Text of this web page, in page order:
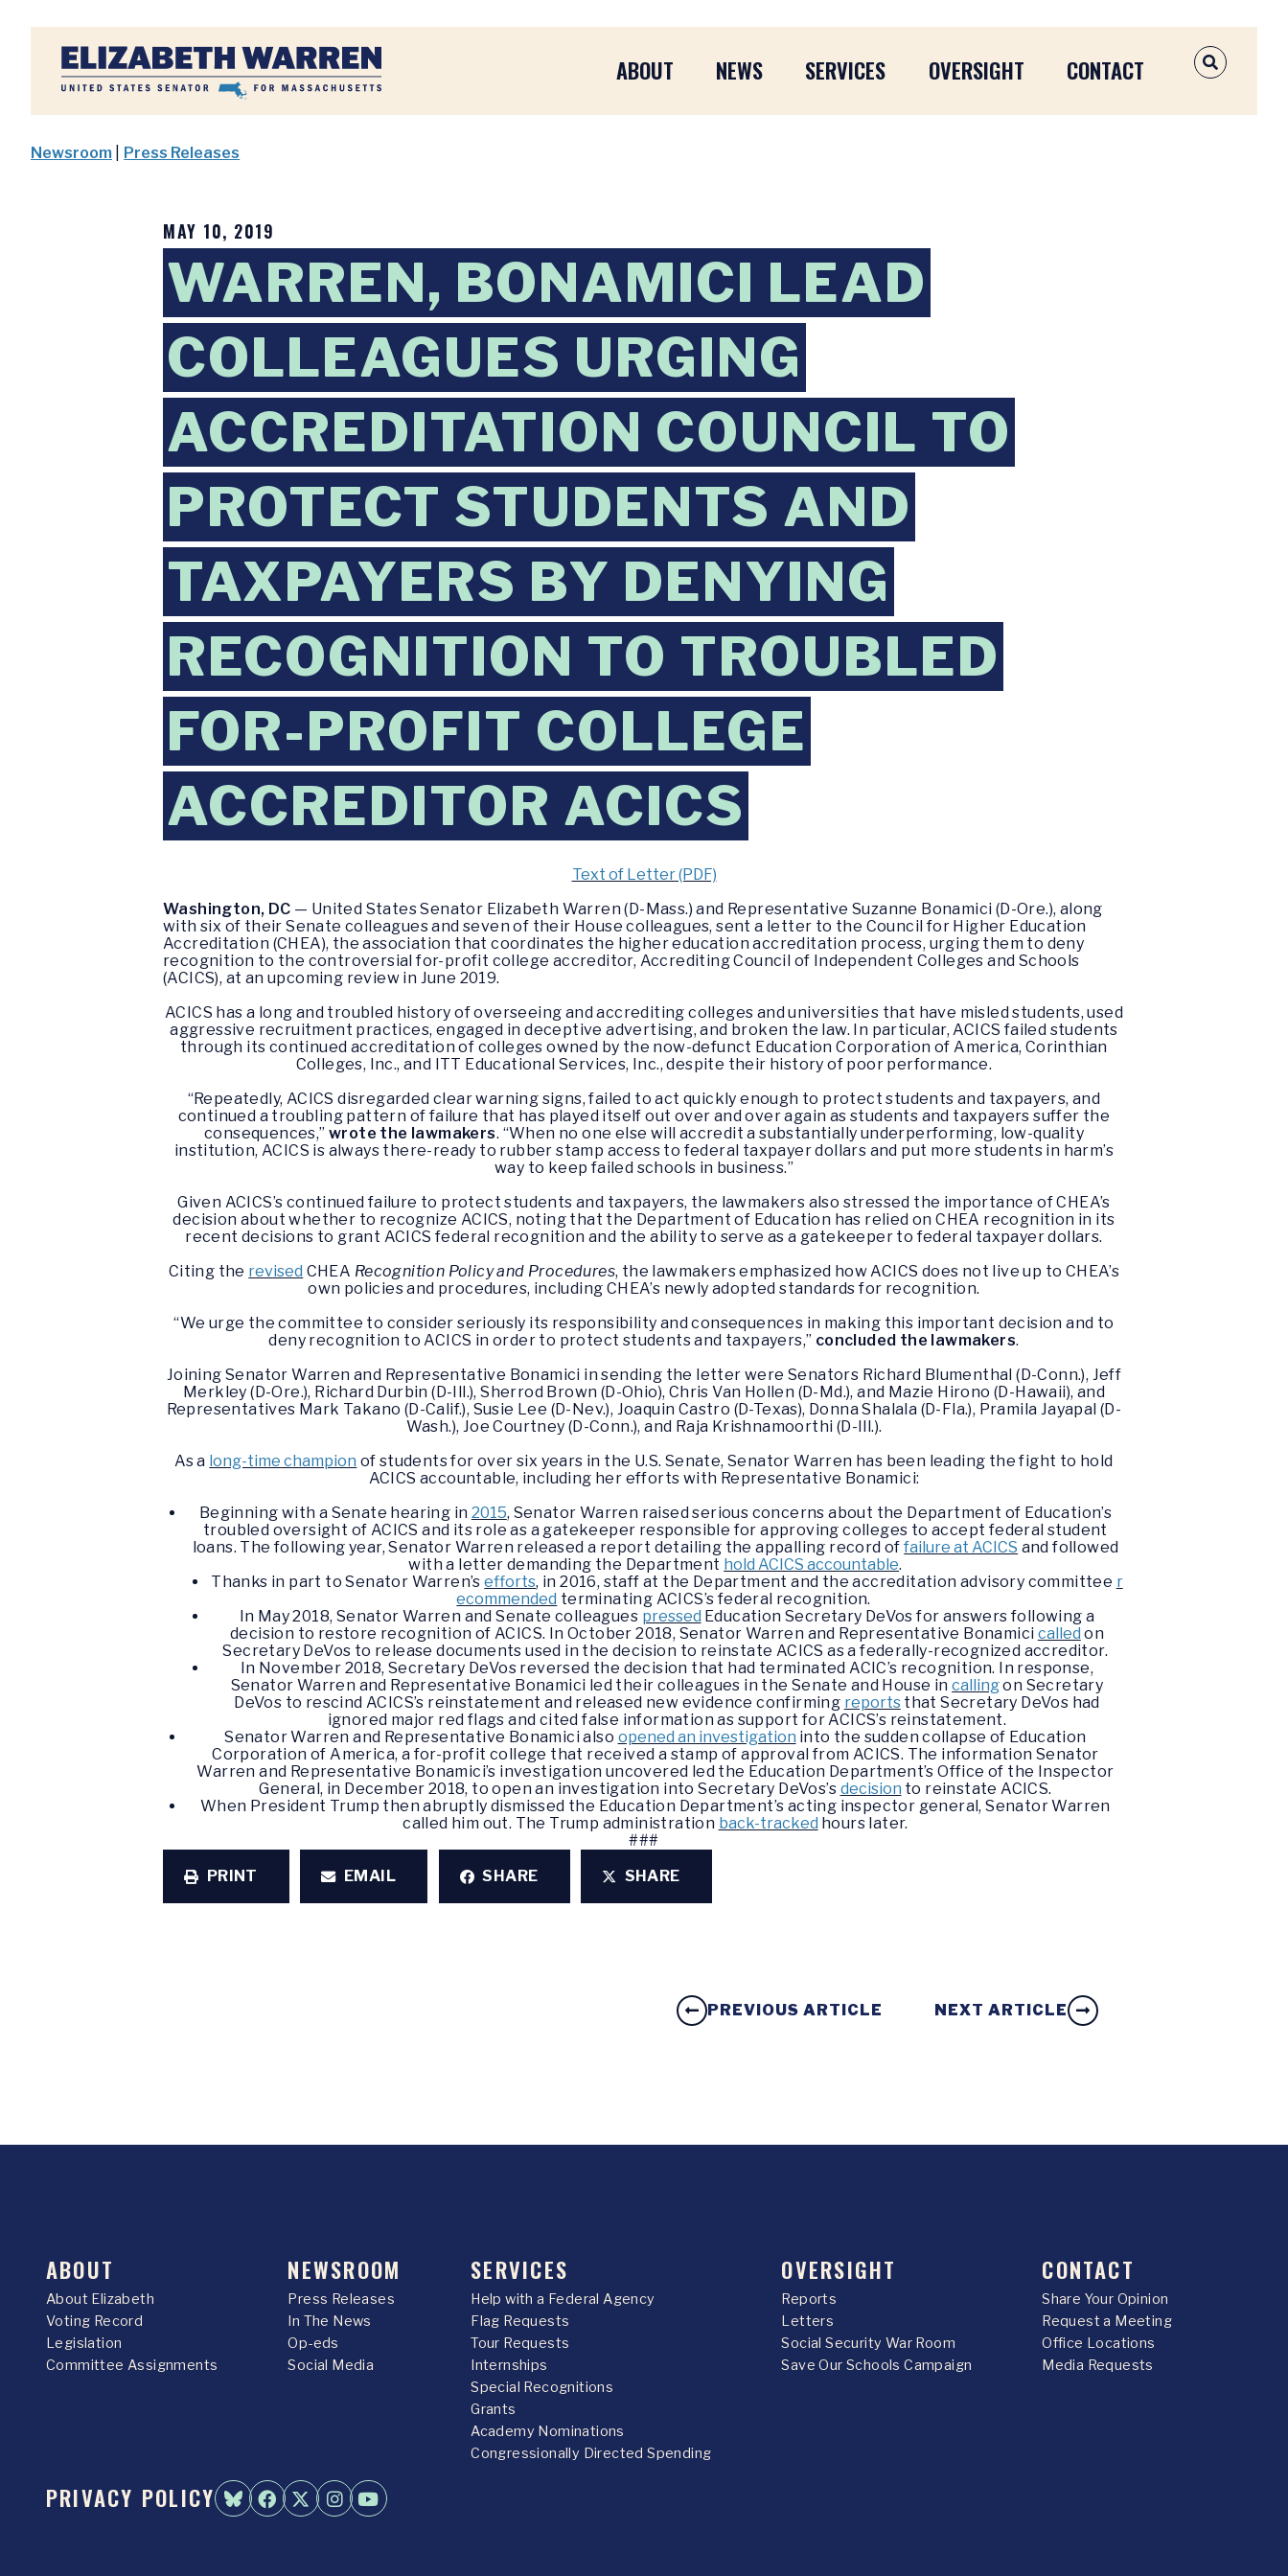
Home
ABOUT NEWS SERVICES OVERSIGHT CONTACT OPEN
Newsroom Press Releases
MAY 10, 2019
WARREN, BONAMICI LEAD
COLLEAGUES URGING
ACCREDITATION COUNCIL TO
PROTECT STUDENTS AND
TAXPAYERS BY DENYING
RECOGNITION TO TROUBLED
FOR-PROFIT COLLEGE
ACCREDITOR ACICS
Text of Letter (PDF)
Washington, DC — United States Senator Elizabeth Warren (D-Mass.) and Representative Suzanne Bonamici (D-Ore.), along
with six of their Senate colleagues and seven of their House colleagues, sent a letter to the Council for Higher Education
Accreditation (CHEA), the association that coordinates the higher education accreditation process, urging them to deny
recognition to the controversial for-profit college accreditor, Accrediting Council of Independent Colleges and Schools
(ACICS), at an upcoming review in June 2019.
ACICS has a long and troubled history of overseeing and accrediting colleges and universities that have misled students, used
aggressive recruitment practices, engaged in deceptive advertising, and broken the law. In particular, ACICS failed students
through its continued accreditation of colleges owned by the now-defunct Education Corporation of America, Corinthian
Colleges, Inc., and ITT Educational Services, Inc., despite their history of poor performance.
“Repeatedly, ACICS disregarded clear warning signs, failed to act quickly enough to protect students and taxpayers, and
continued a troubling pattern of failure that has played itself out over and over again as students and taxpayers suffer the
consequences,”wrote the lawmakers. “When no one else will accredit a substantially underperforming, low-quality
institution, ACICS is always there-ready to rubber stamp access to federal taxpayer dollars and put more students in harm’s
way to keep failed schools in business.”
Given ACICS’s continued failure to protect students and taxpayers, the lawmakers also stressed the importance of CHEA’s
decision about whether to recognize ACICS, noting that the Department of Education has relied on CHEA recognition in its
recent decisions to grant ACICS federal recognition and the ability to serve as a gatekeeper to federal taxpayer dollars.
Citing the revised CHEA Recognition Policy and Procedures, the lawmakers emphasized how ACICS does not live up to CHEA’s
own policies and procedures, including CHEA’s newly adopted standards for recognition.
“We urge the committee to consider seriously its responsibility and consequences in making this important decision and to
deny recognition to ACICS in order to protect students and taxpayers,” concluded the lawmakers.
Joining Senator Warren and Representative Bonamici in sending the letter were Senators Richard Blumenthal (D-Conn.), Jeff
Merkley (D-Ore.), Richard Durbin (D-Ill.), Sherrod Brown (D-Ohio), Chris Van Hollen (D-Md.), and Mazie Hirono (D-Hawaii), and
Representatives Mark Takano (D-Calif.), Susie Lee (D-Nev.), Joaquin Castro (D-Texas), Donna Shalala (D-Fla.), Pramila Jayapal (D-
Wash.), Joe Courtney (D-Conn.), and Raja Krishnamoorthi (D-Ill.).
As a long-time champion of students for over six years in the U.S. Senate, Senator Warren has been leading the fight to hold
ACICS accountable, including her efforts with Representative Bonamici:
Beginning with a Senate hearing in 2015, Senator Warren raised serious concerns about the Department of Education’s
troubled oversight of ACICS and its role as a gatekeeper responsible for approving colleges to accept federal student
loans. The following year, Senator Warren released a report detailing the appalling record offailure at ACICS and followed
with a letter demanding the Department hold ACICS accountable.
Thanks in part to Senator Warren’sefforts, in 2016, staff at the Department and the accreditation advisory committee r
ecommended terminating ACICS’s federal recognition.
In May 2018, Senator Warren and Senate colleagues pressed Education Secretary DeVos for answers following a
decision to restore recognition of ACICS. In October 2018, Senator Warren and Representative Bonamici called on
Secretary DeVos to release documents used in the decision to reinstate ACICS as a federally-recognized accreditor.
In November 2018, Secretary DeVos reversed the decision that had terminated ACIC’s recognition. In response,
Senator Warren and Representative Bonamici led their colleagues in the Senate and House incallingon Secretary
DeVos to rescind ACICS’s reinstatement and released new evidence confirming reportsthat Secretary DeVos had
ignored major red flags and cited false information as support for ACICS’s reinstatement.
Senator Warren and Representative Bonamici also opened an investigation into the sudden collapse of Education
Corporation of America, a for-profit college that received a stamp of approval from ACICS. The information Senator
Warren and Representative Bonamici’s investigation uncovered led the Education Department’s Office of the Inspector
General, in December 2018, to open an investigation into Secretary DeVos’s decision to reinstate ACICS.
When President Trump then abruptly dismissed the Education Department’s acting inspector general, Senator Warren
called him out. The Trump administration back-tracked hours later.
###
PRINT
EMAIL SHARE SHARE
PREVIOUS ARTICLE NEXT ARTICLE
ABOUT
About Elizabeth
Voting Record
Legislation
Committee Assignments
NEWSROOM
Press Releases
In The News
Op-eds
Social Media
SERVICES
Help with a Federal Agency
Flag Requests
Tour Requests
Internships
Special Recognitions
Grants
Academy Nominations
Congressionally Directed Spending
OVERSIGHT
Reports
Letters
Social Security War Room
Save Our Schools Campaign
CONTACT
Share Your Opinion
Request a Meeting
Office Locations
Media Requests
PRIVACY POLICY